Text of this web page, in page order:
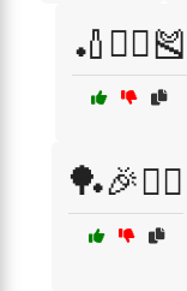
🏏🏃‍♀️🎽
🏓🎉🤾‍♂️